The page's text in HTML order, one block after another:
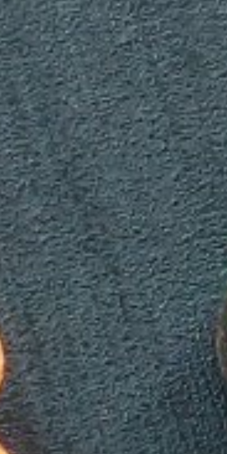
DIALOGUE OF CIVILIZATIONS
Searching for common ground in a divided world.